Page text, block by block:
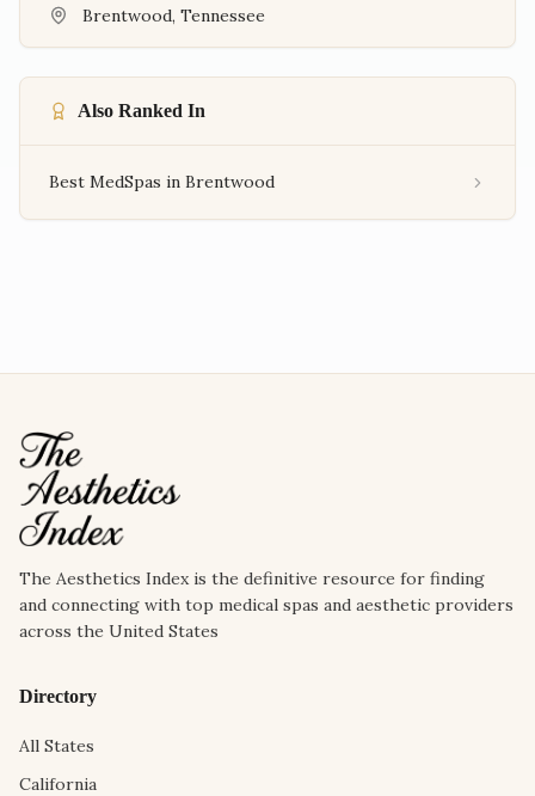
Brentwood, Tennessee
Also Ranked In
Best MedSpas in Brentwood
The Aesthetics Index is the definitive resource for finding
and connecting with top medical spas and aesthetic providers
across the United States
Directory
All States
California